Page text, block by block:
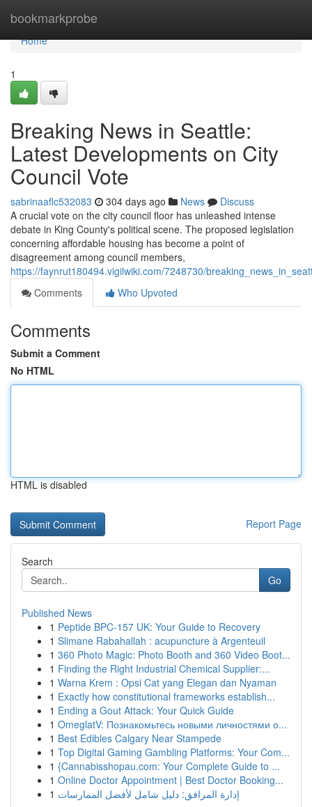
bookmarkprobe
Home
Home
1
Breaking News in Seattle:
Latest Developments on City
Council Vote
sabrinaaflc532083 304 days ago News
Discuss
A crucial vote on the city council floor has unleashed intense
debate in King County's political scene. The proposed legislation
concerning affordable housing has become a point of
disagreement among council members,
https://faynrut180494.vigilwiki.com/7248730/
Comments
Who Upvoted
Comments
Submit a Comment
No HTML
HTML is disabled
Report Page
Search
Go
Published News
1 Peptide BPC-157 UK: Your Guide to Recovery
1 Slimane Rabahallah : acupuncture à Argenteuil
1 360 Photo Magic: Photo Booth and 360 Video Boot...
1 Finding the Right Industrial Chemical Supplier:...
1 Warna Krem : Opsi Cat yang Elegan dan Nyaman
1 Exactly how constitutional frameworks establish...
1 Ending a Gout Attack: Your Quick Guide
1 OmeglatV: Познакомьтесь новыми личностями о...
1 Best Edibles Calgary Near Stampede
1 Top Digital Gaming Gambling Platforms: Your Com...
1 {Cannabisshopau.com: Your Complete Guide to ...
1 Online Doctor Appointment | Best Doctor Booking...
1 إدارة المرافق: دليل شامل لأفضل الممارسات